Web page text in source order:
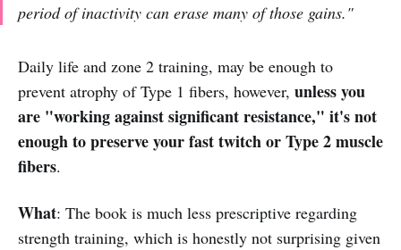
period of inactivity can erase many of those gains."
Daily life and zone 2 training, may be enough to
prevent atrophy of Type 1 fibers, however, unless you
are "working against significant resistance," it's not
enough to preserve your fast twitch or Type 2 muscle
fibers.
What: The book is much less prescriptive regarding
strength training, which is honestly not surprising given